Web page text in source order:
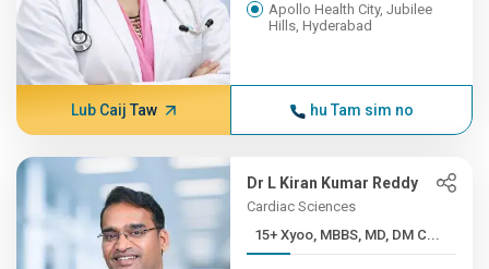
Apollo Health City, Jubilee
Hills, Hyderabad
Lub Caij Taw hu Tam sim no
Dr L Kiran Kumar Reddy
Cardiac Sciences
15+ Xyoo, MBBS, MD, DM C...